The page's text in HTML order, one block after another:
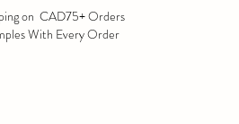
on CAD75+ Orders
With Every Order